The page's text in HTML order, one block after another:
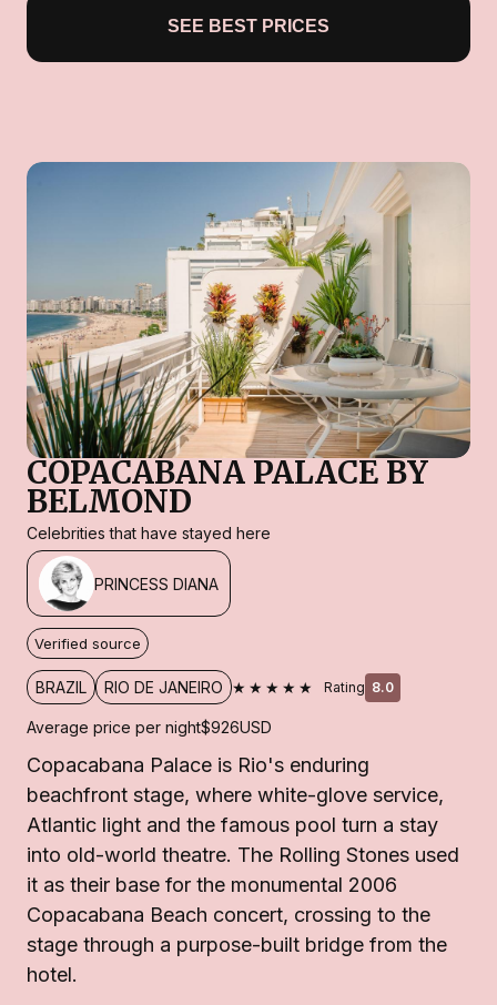
SEE BEST PRICES
COPACABANA PALACE BY
BELMOND
Celebrities that have stayed here
PRINCESS DIANA
Verified source
BRAZIL RIO DE JANEIRO ★★★★★ Rating 8.0
Average price per night$926USD
Copacabana Palace is Rio's enduring
beachfront stage, where white-glove service,
Atlantic light and the famous pool turn a stay
into old-world theatre. The Rolling Stones used
it as their base for the monumental 2006
Copacabana Beach concert, crossing to the
stage through a purpose-built bridge from the
hotel.